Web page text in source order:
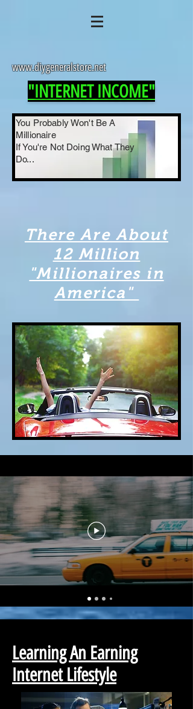
www.diygeneralstore.net
"INTERNET INCOME"
You Probably Won't Be A
Millionaire
If You're Not Doing What They
Do...
There Are About
12 Million
"Millionaires in
America"
Learning An Earning
Internet Lifestyle